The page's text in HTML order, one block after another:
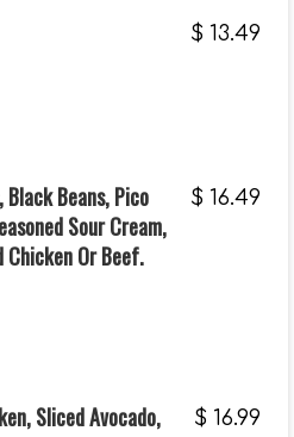
$ 13.49
Beans, Pico
Sour Cream,
Chicken Or Beef.
$ 16.49
Sliced Avocado,
$ 16.99